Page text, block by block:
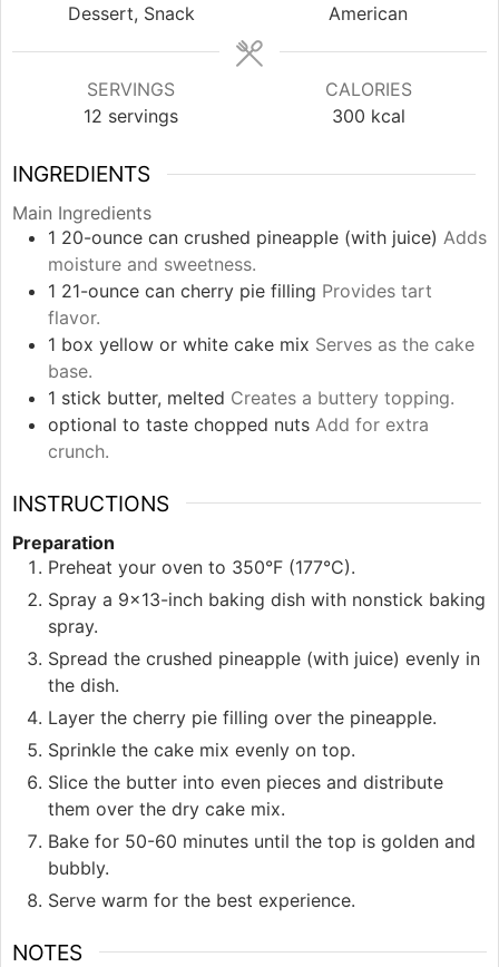
Dessert, Snack
American
SERVINGS
12 servings
CALORIES
300 kcal
INGREDIENTS
Main Ingredients
1 20-ounce can crushed pineapple (with juice) Adds
moisture and sweetness.
1 21-ounce can cherry pie filling Provides tart
flavor.
1 box yellow or white cake mix Serves as the cake
base.
1 stick butter, melted Creates a buttery topping.
optional to taste chopped nuts Add for extra
crunch.
INSTRUCTIONS
Preparation
Preheat your oven to 350°F (177°C).
Spray a 9x13-inch baking dish with nonstick baking
spray.
Spread the crushed pineapple (with juice) evenly in
the dish.
Layer the cherry pie filling over the pineapple.
Sprinkle the cake mix evenly on top.
Slice the butter into even pieces and distribute
them over the dry cake mix.
Bake for 50-60 minutes until the top is golden and
bubbly.
Serve warm for the best experience.
NOTES